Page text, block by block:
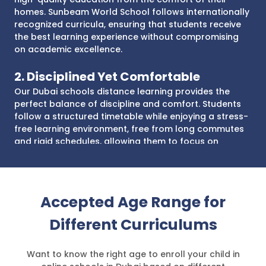
homes. Sunbeam World School follows internationally
recognized curricula, ensuring that students receive
the best learning experience without compromising
on academic excellence.
2. Disciplined Yet Comfortable
Our Dubai schools distance learning provides the
perfect balance of discipline and comfort. Students
follow a structured timetable while enjoying a stress-
free learning environment, free from long commutes
and rigid schedules, allowing them to focus on
With our virtual schooling in UAE, parents save on
transportation, uniforms, and other school-related
expenses. Our accredited distance learning school in
Dubai ensures that your child receives an affordable
making top-tier education accessible to all.
Accepted Age Range for
Different Curriculums
Want to know the right age to enroll your child in